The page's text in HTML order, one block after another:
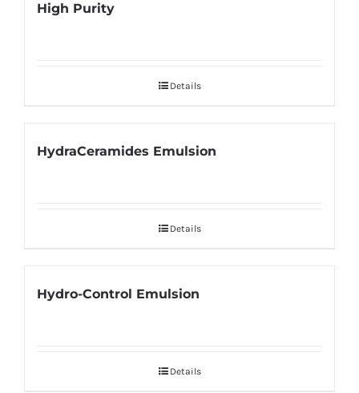
High Purity
Details
HydraCeramides Emulsion
Details
Hydro-Control Emulsion
Details